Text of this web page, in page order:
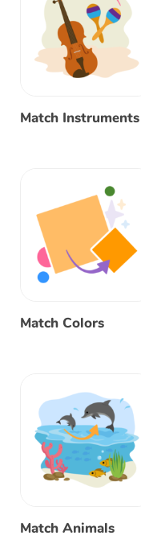
Match Instruments
Match Colors
Match Animals